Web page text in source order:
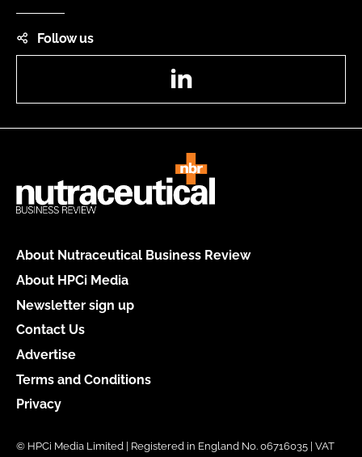
Follow us
About Nutraceutical Business Review
About HPCi Media
Newsletter sign up
Contact Us
Advertise
Terms and Conditions
Privacy
© HPCi Media Limited | Registered in England No. 06716035 | VAT